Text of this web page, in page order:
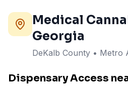
Medical
Georgia
DeKalb County • Metro
Dispensary Access